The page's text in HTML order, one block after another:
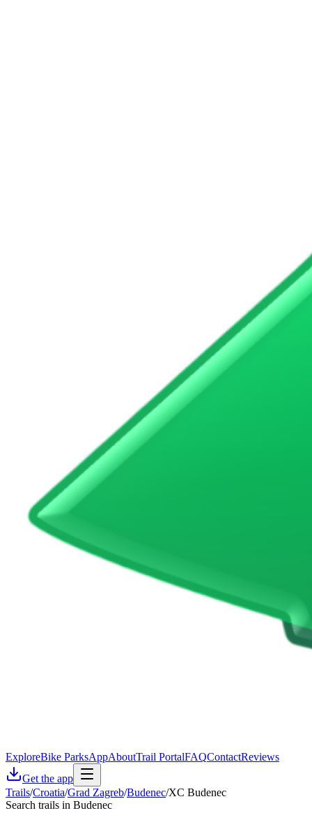
ExploreBike ParksAppAboutTrail PortalFAQContactReviews
Get the app
Trails/Croatia/Grad Zagreb/Budenec/XC Budenec
Search trails in Budenec